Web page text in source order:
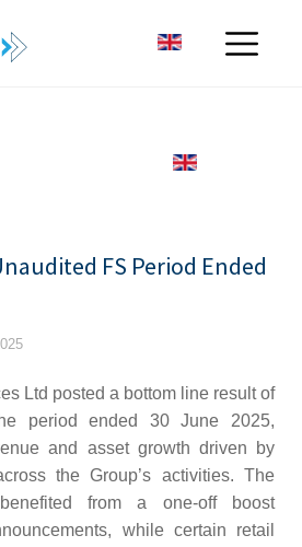
FS Period Ended
Ltd posted a bottom line result of
period ended 30 June 2025,
and asset growth driven by
the Group’s activities. The
from a one-off boost
while certain retail